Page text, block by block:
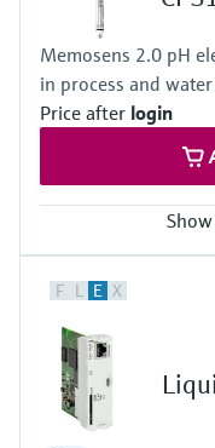
IP66 / IP67
Memosens 2.0 pH
in process and
Price after login
Application A
Application B
• pH: 0 to 14
Application F
• pH: 0 to 10
F L E X